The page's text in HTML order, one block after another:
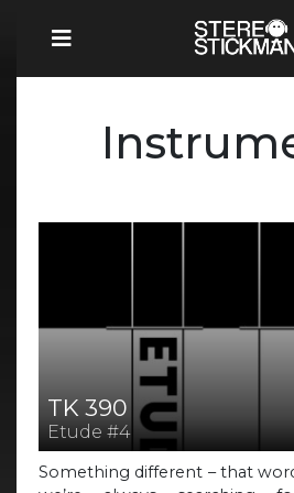
TK 390
Etude #4
Something different – that